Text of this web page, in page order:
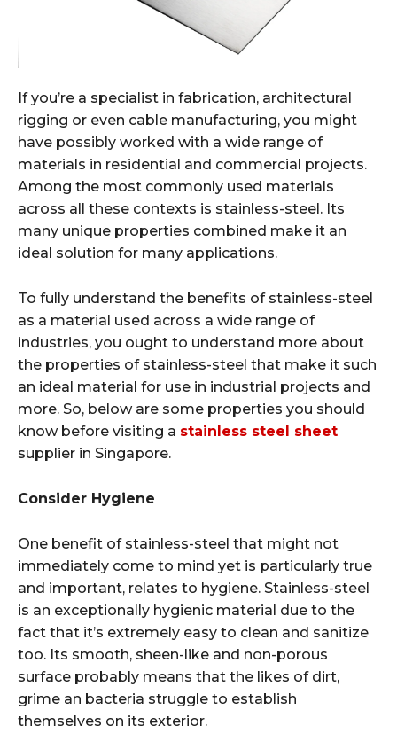
If you’re a specialist in fabrication, architectural
rigging or even cable manufacturing, you might
have possibly worked with a wide range of
materials in residential and commercial projects.
Among the most commonly used materials
across all these contexts is stainless-steel. Its
many unique properties combined make it an
ideal solution for many applications.
To fully understand the benefits of stainless-steel
as a material used across a wide range of
industries, you ought to understand more about
the properties of stainless-steel that make it such
an ideal material for use in industrial projects and
more. So, below are some properties you should
know before visiting a stainless steel sheet
supplier in Singapore.
Consider Hygiene
One benefit of stainless-steel that might not
immediately come to mind yet is particularly true
and important, relates to hygiene. Stainless-steel
is an exceptionally hygienic material due to the
fact that it’s extremely easy to clean and sanitize
too. Its smooth, sheen-like and non-porous
surface probably means that the likes of dirt,
grime an bacteria struggle to establish
themselves on its exterior.